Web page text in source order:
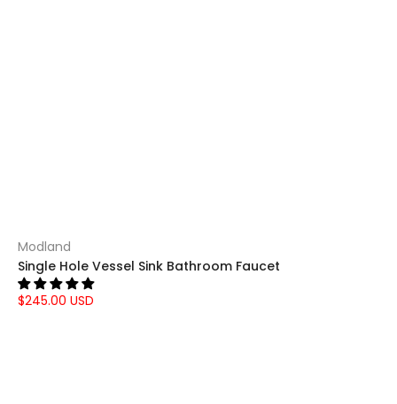
Modland
Single Hole Vessel Sink Bathroom Faucet
$245.00 USD